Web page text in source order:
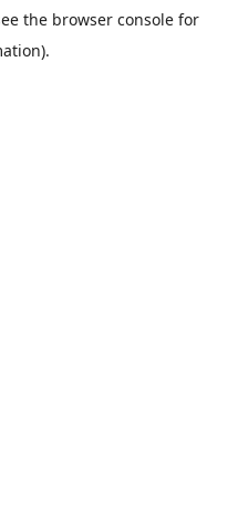
the browser console for